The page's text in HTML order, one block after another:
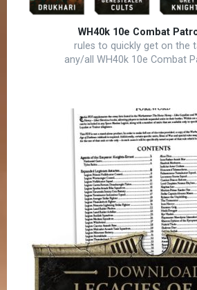
WH40k 10e Combat
rules to quickly get on the
any/all WH40k 10e Combat